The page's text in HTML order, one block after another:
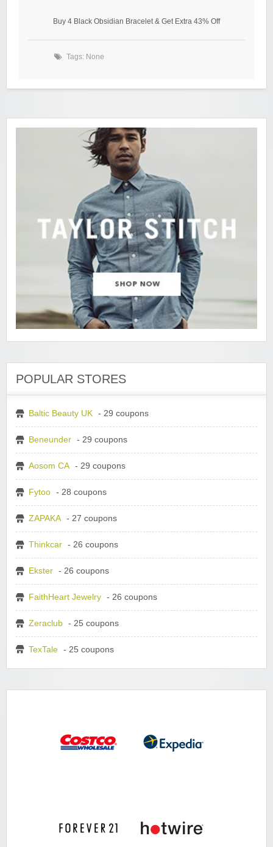
Buy 4 Black Obsidian Bracelet & Get Extra 43% Off
Tags: None
POPULAR STORES
Baltic Beauty UK - 29 coupons
Beneunder - 29 coupons
Aosom CA - 29 coupons
Fytoo - 28 coupons
ZAPAKA - 27 coupons
Thinkcar - 26 coupons
Ekster - 26 coupons
FaithHeart Jewelry - 26 coupons
Zeraclub - 25 coupons
TexTale - 25 coupons